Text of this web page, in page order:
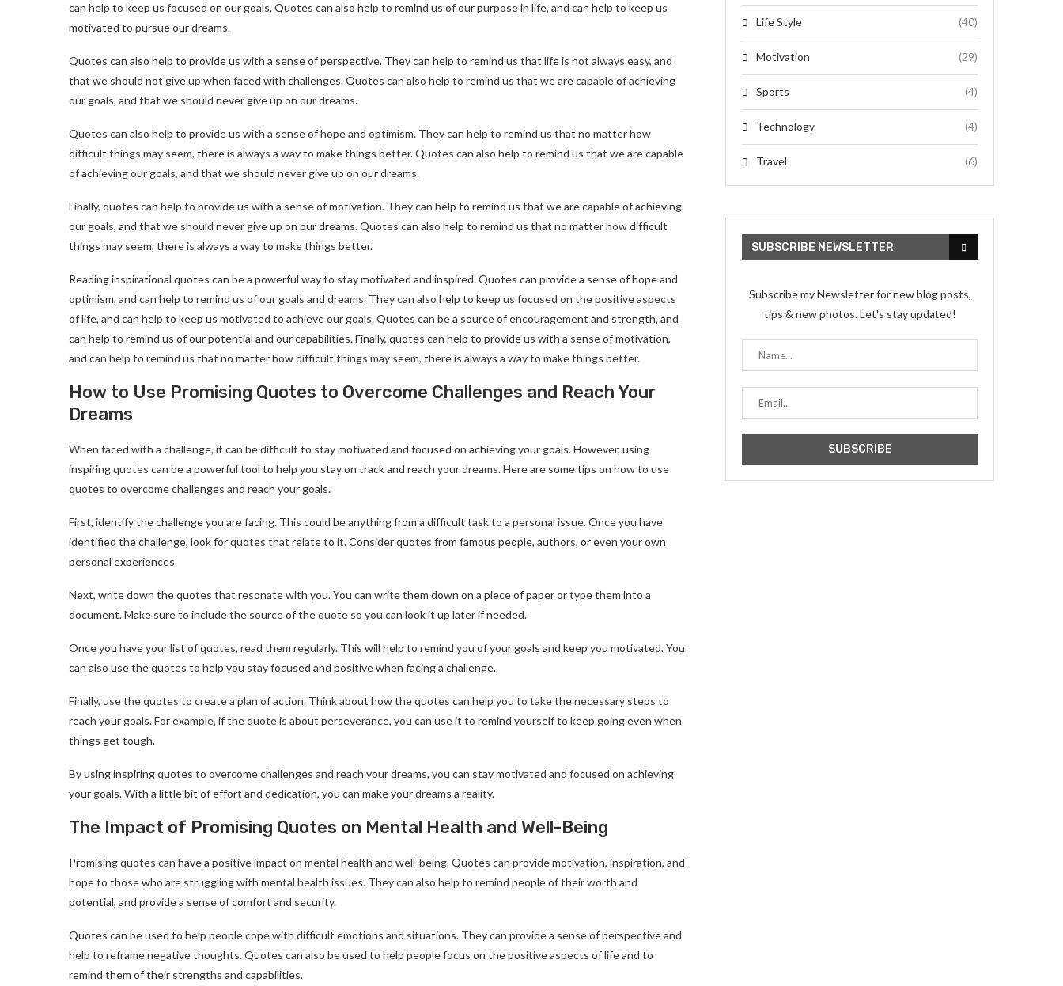
can help to keep us focused on our goals. Quotes can also help to remind us of our purpose in life, and can help to keep us
motivated to pursue our dreams.
Quotes can also help to provide us with a sense of perspective. They can help to remind us that life is not always easy, and
that we should not give up when faced with challenges. Quotes can also help to remind us that we are capable of achieving
our goals, and that we should never give up on our dreams.
Quotes can also help to provide us with a sense of hope and optimism. They can help to remind us that no matter how
difficult things may seem, there is always a way to make things better. Quotes can also help to remind us that we are capable
of achieving our goals, and that we should never give up on our dreams.
Finally, quotes can help to provide us with a sense of motivation. They can help to remind us that we are capable of achieving
our goals, and that we should never give up on our dreams. Quotes can also help to remind us that no matter how difficult
things may seem, there is always a way to make things better.
Reading inspirational quotes can be a powerful way to stay motivated and inspired. Quotes can provide a sense of hope and
optimism, and can help to remind us of our goals and dreams. They can also help to keep us focused on the positive aspects
of life, and can help to keep us motivated to achieve our goals. Quotes can be a source of encouragement and strength, and
can help to remind us of our potential and our capabilities. Finally, quotes can help to provide us with a sense of motivation,
and can help to remind us that no matter how difficult things may seem, there is always a way to make things better.
How to Use Promising Quotes to Overcome Challenges and Reach Your
Dreams
When faced with a challenge, it can be difficult to stay motivated and focused on achieving your goals. However, using
inspiring quotes can be a powerful tool to help you stay on track and reach your dreams. Here are some tips on how to use
quotes to overcome challenges and reach your goals.
First, identify the challenge you are facing. This could be anything from a difficult task to a personal issue. Once you have
identified the challenge, look for quotes that relate to it. Consider quotes from famous people, authors, or even your own
personal experiences.
Next, write down the quotes that resonate with you. You can write them down on a piece of paper or type them into a
document. Make sure to include the source of the quote so you can look it up later if needed.
Once you have your list of quotes, read them regularly. This will help to remind you of your goals and keep you motivated. You
can also use the quotes to help you stay focused and positive when facing a challenge.
Finally, use the quotes to create a plan of action. Think about how the quotes can help you to take the necessary steps to
reach your goals. For example, if the quote is about perseverance, you can use it to remind yourself to keep going even when
things get tough.
By using inspiring quotes to overcome challenges and reach your dreams, you can stay motivated and focused on achieving
your goals. With a little bit of effort and dedication, you can make your dreams a reality.
The Impact of Promising Quotes on Mental Health and Well-Being
Promising quotes can have a positive impact on mental health and well-being. Quotes can provide motivation, inspiration, and
hope to those who are struggling with mental health issues. They can also help to remind people of their worth and
potential, and provide a sense of comfort and security.
Quotes can be used to help people cope with difficult emotions and situations. They can provide a sense of perspective and
help to reframe negative thoughts. Quotes can also be used to help people focus on the positive aspects of life and to
remind them of their strengths and capabilities.
Life Style (40)
Motivation (29)
Sports (4)
Technology (4)
Travel (6)
SUBSCRIBE NEWSLETTER
Subscribe my Newsletter for new blog posts,
tips & new photos. Let's stay updated!